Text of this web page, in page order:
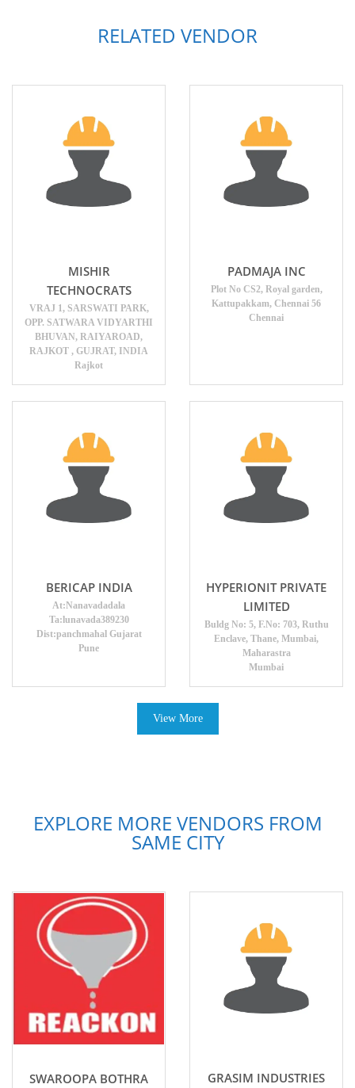
RELATED VENDOR
MISHIR
TECHNOCRATS
VRAJ 1, SARSWATI PARK,
OPP. SATWARA VIDYARTHI
BHUVAN, RAIYAROAD,
RAJKOT , GUJRAT, INDIA
Rajkot
PADMAJA INC
Plot No CS2, Royal garden,
Kattupakkam, Chennai 56
Chennai
BERICAP INDIA
At:Nanavadadala
Ta:lunavada389230
Dist:panchmahal Gujarat
Pune
HYPERIONIT PRIVATE
LIMITED
Buldg No: 5, F.No: 703, Ruthu
Enclave, Thane, Mumbai,
Maharastra
Mumbai
View More
EXPLORE MORE VENDORS FROM
SAME CITY
SWAROOPA BOTHRA
GRASIM INDUSTRIES